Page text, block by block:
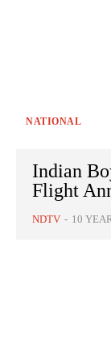
NATIONAL
Indian
Flight
NDTV - 10